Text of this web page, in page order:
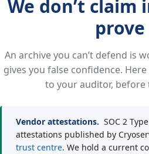
We don’t claim
An archive you can’t defend is
gives you false confidence.
to your auditor, before
Vendor attestations. SOC 2
attestations published by
trust centre. We hold a current